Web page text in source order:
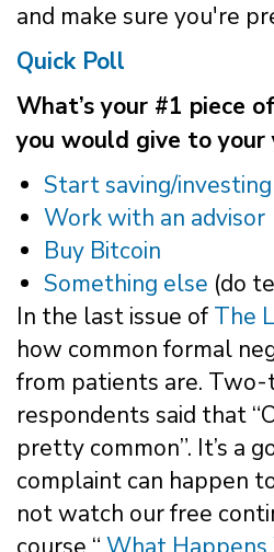
and make sure you're
Quick Poll
What’s your #1 piece
you would give to your
Start saving/
Work with an advisor
Buy Bitcoin
Something else (do
In the last issue of The
how common formal
from patients are.
respondents said that
pretty common”. It’s a
complaint can happen
not watch our free